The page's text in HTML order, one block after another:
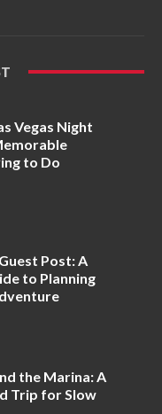
Vegas Night
to Do
Post: A
to Planning
the Marina: A
Trip for Slow